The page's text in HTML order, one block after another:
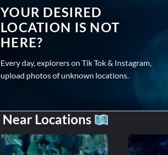
YOUR DESIRED
LOCATION IS NOT
HERE?
Every day, explorers on Tik Tok & Instagram,
upload photos of unknown locations.
Near Locations